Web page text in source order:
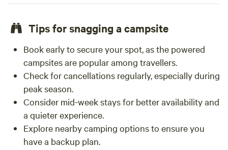
Tips for snagging a campsite
Book early to secure your spot, as the powered
campsites are popular among travellers.
Check for cancellations regularly, especially during
peak season.
Consider mid-week stays for better availability and
a quieter experience.
Explore nearby camping options to ensure you
have a backup plan.